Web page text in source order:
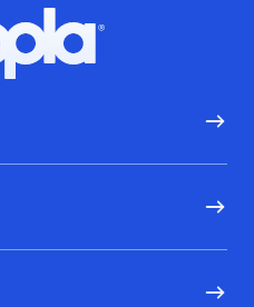
Hoopla logo, Go to homepage